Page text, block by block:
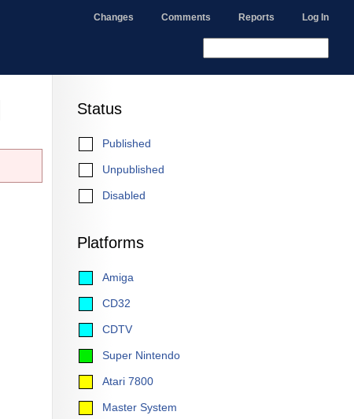
Changes Comments Reports Log In
Status
Published
Unpublished
Disabled
Platforms
Amiga
CD32
CDTV
Super Nintendo
Atari 7800
Master System